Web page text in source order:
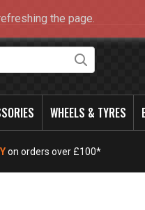
WHEELS & TYRES
& PHONE - Click for info
the page.